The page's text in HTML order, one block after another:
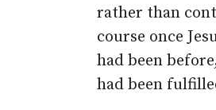
rather than
course once
had been
had been